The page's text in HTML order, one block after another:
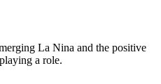
La Nina and the positive
a role.